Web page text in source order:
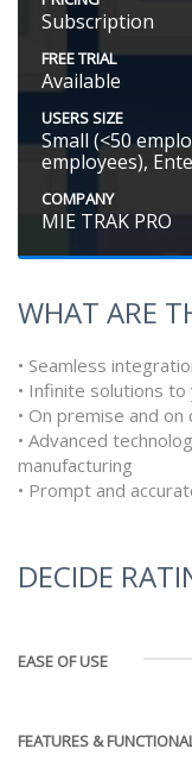
Subscription
FREE TRIAL
Available
USERS SIZE
Small (<50
employees),
COMPANY
MIE TRAK PRO
WHAT ARE
• Seamless
• Infinite solutions
• On premise and
• Advanced
manufacturing
• Prompt and
DECIDE
EASE OF USE
FEATURES &